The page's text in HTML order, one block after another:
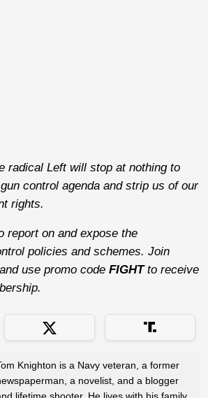
radical Left will stop at nothing to
control agenda and strip us of our
rights.
report on and expose the
policies and schemes. Join
use promo code FIGHTto receive
Knighton is a Navy veteran, a former
a novelist, and a blogger